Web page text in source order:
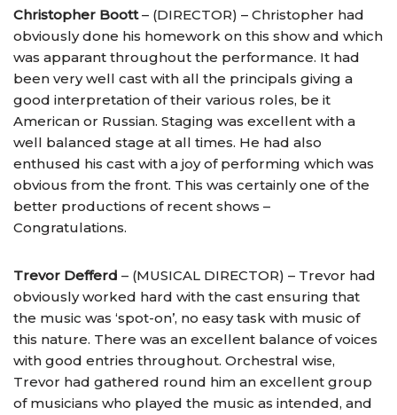
Christopher Boott– (DIRECTOR) – Christopher had
obviously done his homework on this show and which
was apparant throughout the performance. It had
been very well cast with all the principals giving a
good interpretation of their various roles, be it
American or Russian. Staging was excellent with a
well balanced stage at all times. He had also
enthused his cast with a joy of performing which was
obvious from the front. This was certainly one of the
better productions of recent shows –
Congratulations.
Trevor Defferd – (MUSICAL DIRECTOR) – Trevor had
obviously worked hard with the cast ensuring that
the music was ‘spot-on’, no easy task with music of
this nature. There was an excellent balance of voices
with good entries throughout. Orchestral wise,
Trevor had gathered round him an excellent group
of musicians who played the music as intended, and